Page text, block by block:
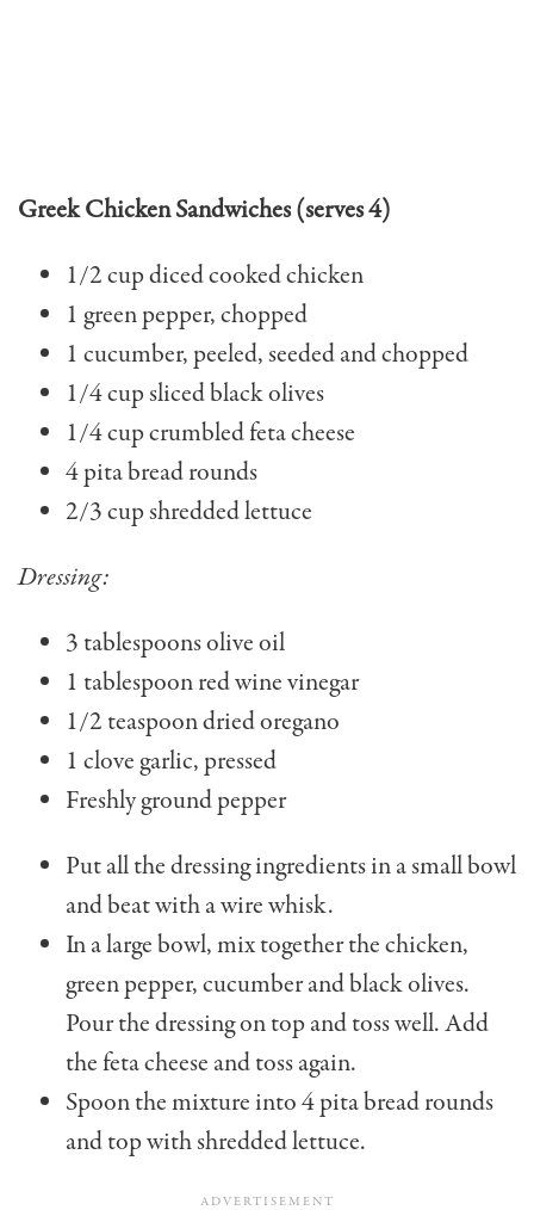
Greek Chicken Sandwiches (serves 4)
1/2 cup diced cooked chicken
1 green pepper, chopped
1 cucumber, peeled, seed­ed and chopped
1/4 cup sliced black olives
1/4 cup crumbled feta cheese
4 pita bread rounds
2/3 cup shredded lettuce
Dressing:
3 tablespoons olive oil
1 tablespoon red wine vinegar
1/2 teaspoon dried oregano
1 clove garlic, pressed
Freshly ground pepper
Put all the dressing ingredients in a small bowl
and beat with a wire whisk.
In a large bowl, mix together the chicken,
green pepper, cucumber and black olives.
Pour the dressing on top and toss well. Add
the feta cheese and toss again.
Spoon the mixture into 4 pita bread rounds
and top with shredded lettuce.